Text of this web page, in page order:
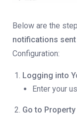
Below are the
notifications
Configuration:
Logging into
Enter your
Go to